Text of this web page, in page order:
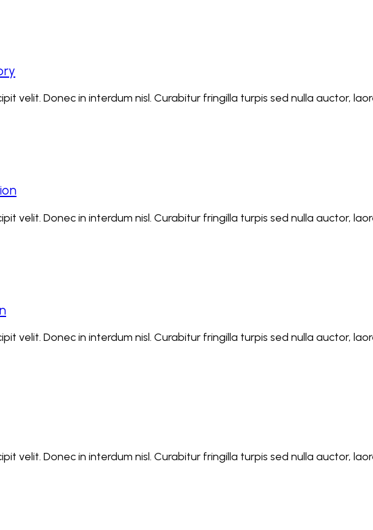
velit. Donec in interdum nisl. Curabitur fringilla turpis sed nulla auctor,
velit. Donec in interdum nisl. Curabitur fringilla turpis sed nulla auctor,
velit. Donec in interdum nisl. Curabitur fringilla turpis sed nulla auctor,
velit. Donec in interdum nisl. Curabitur fringilla turpis sed nulla auctor,